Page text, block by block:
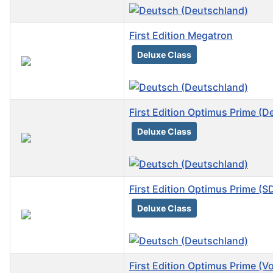
First Edition Megatron
Deluxe Class
First Edition Optimus Prime
Deluxe Class
First Edition Optimus Prime
Deluxe Class
First Edition Optimus Prime